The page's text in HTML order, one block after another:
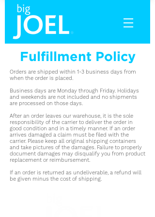
Fulfillment Policy
Orders are shipped within 1-3 business days from
when the order is placed.
Business days are Monday through Friday. Holidays
and weekends are not included and no shipments
are processed on those days.
After an order leaves our warehouse, it is the sole
responsibility of the carrier to deliver the order in
good condition and in a timely manner. If an order
arrives damaged a claim must be filed with the
carrier. Please keep all original shipping containers
and take pictures of the damages. Failure to properly
document damages may disqualify you from product
replacement or reimbursement.
If an order is returned as undeliverable, a refund will
be given minus the cost of shipping.